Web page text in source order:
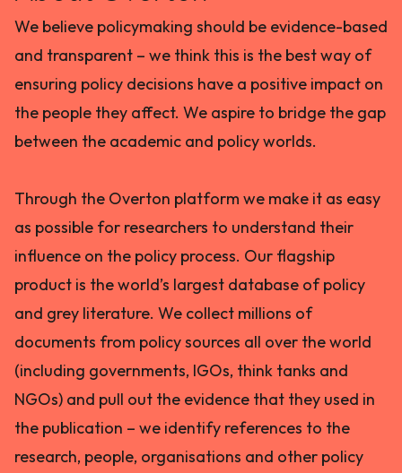
We believe policymaking should be evidence-based
and transparent – we think this is the best way of
ensuring policy decisions have a positive impact on
the people they affect. We aspire to bridge the gap
between the academic and policy worlds.
Through the Overton platform we make it as easy
as possible for researchers to understand their
influence on the policy process. Our flagship
product is the world’s largest database of policy
and grey literature. We collect millions of
documents from policy sources all over the world
(including governments, IGOs, think tanks and
NGOs) and pull out the evidence that they used in
the publication – we identify references to the
research, people, organisations and other policy